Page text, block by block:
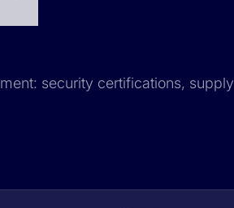
security certifications, supply